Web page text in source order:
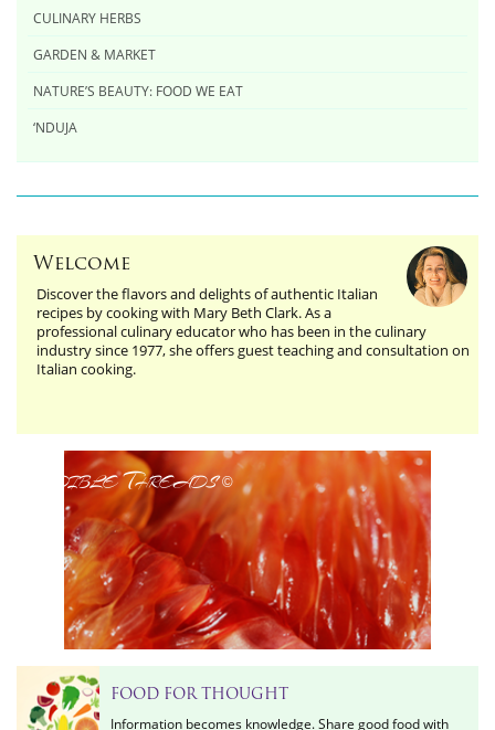
CULINARY HERBS
GARDEN & MARKET
NATURE’S BEAUTY: FOOD WE EAT
‘NDUJA
Welcome
Discover the flavors and delights of authentic Italian
recipes by cooking with Mary Beth Clark. As a
professional culinary educator who has been in the culinary
industry since 1977, she offers guest teaching and consultation on
Italian cooking.
Edible Threads©
FOOD FOR THOUGHT
Information becomes knowledge. Share good food with